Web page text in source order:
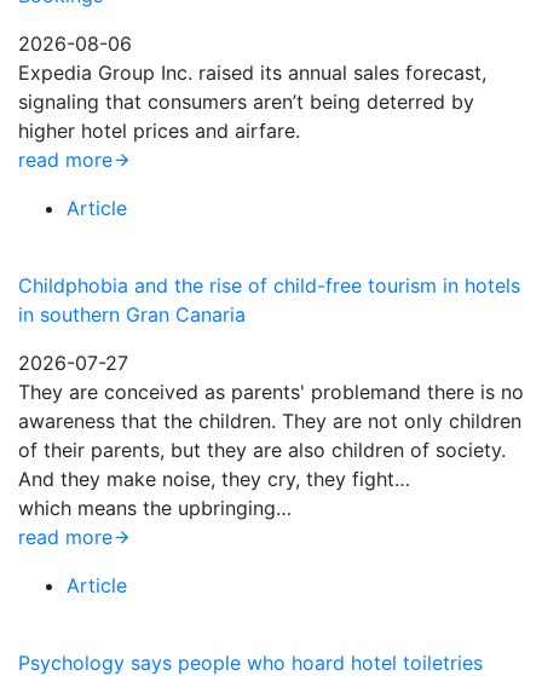
2026-08-06
Expedia Group Inc. raised its annual sales forecast,
signaling that consumers aren’t being deterred by
higher hotel prices and airfare.
read more
Article
Childphobia and the rise of child-free tourism in hotels
in southern Gran Canaria
2026-07-27
They are conceived as parents' problemand there is no
awareness that the children. They are not only children
of their parents, but they are also children of society.
And they make noise, they cry, they fight…
which means the upbringing…
read more
Article
Psychology says people who hoard hotel toiletries